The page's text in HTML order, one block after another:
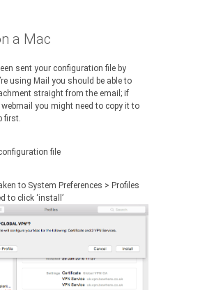
a Mac
sent your configuration file by
using Mail you should be able to
straight from the email; if
webmail you might need to copy it to
first.
file
to System Preferences > Profiles
to click ‘install’